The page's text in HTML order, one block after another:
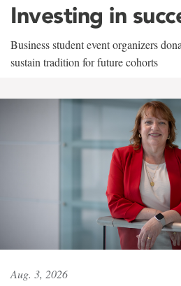
Investing in
Business student event organizers
sustain tradition for future cohorts
Aug. 3, 2026